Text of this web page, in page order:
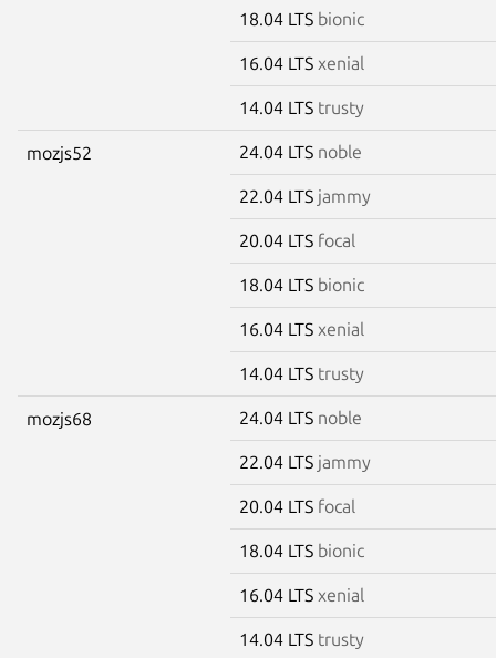
18.04 LTS bionic
16.04 LTS xenial
14.04 LTS trusty
mozjs52 24.04 LTS noble
22.04 LTS jammy
20.04 LTS focal
18.04 LTS bionic
16.04 LTS xenial
14.04 LTS trusty
mozjs68 24.04 LTS noble
22.04 LTS jammy
20.04 LTS focal
18.04 LTS bionic
16.04 LTS xenial
14.04 LTS trusty